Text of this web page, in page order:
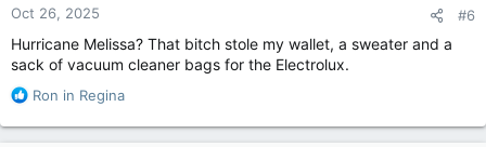
Oct 26, 2025 #6
Hurricane Melissa? That bitch stole my wallet, a sweater and a
sack of vacuum cleaner bags for the Electrolux.
R
a
Ron in Regina